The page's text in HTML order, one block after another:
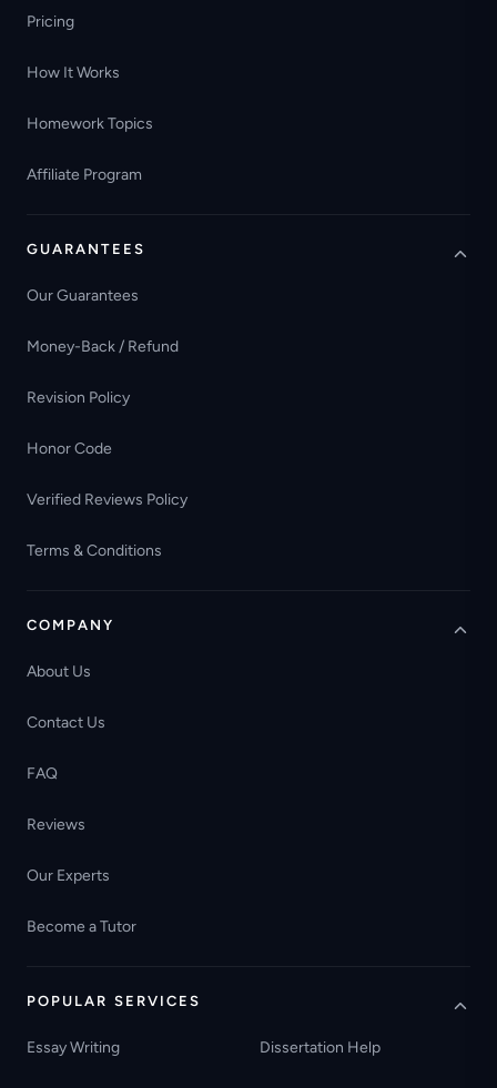
Pricing
How It Works
Homework Topics
Affiliate Program
GUARANTEES
Our Guarantees
Money-Back / Refund
Revision Policy
Honor Code
Verified Reviews Policy
Terms & Conditions
COMPANY
About Us
Contact Us
FAQ
Reviews
Our Experts
Become a Tutor
POPULAR SERVICES
Essay Writing Dissertation Help